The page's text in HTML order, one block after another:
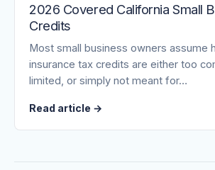
2026 Covered California Small
Credits
Most small business owners assume
insurance tax credits are either too
limited, or simply not meant for…
Read article →